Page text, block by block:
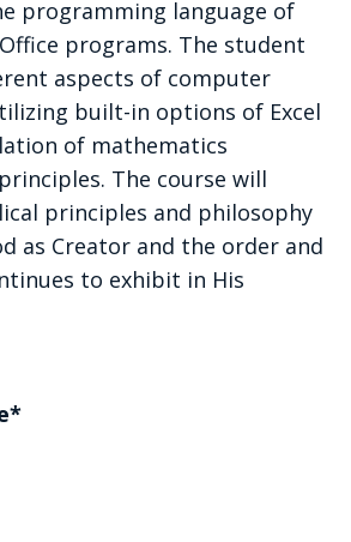
programming language of
programs. The student
aspects of computer
built-in options of Excel
of mathematics
The course will
principles and philosophy
as Creator and the order and
to exhibit in His